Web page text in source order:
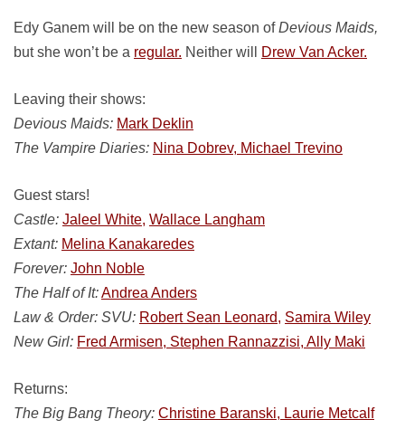
Edy Ganem will be on the new season ofDevious Maids,
but she won’t be a regular. Neither will Drew Van Acker.
Leaving their shows:
Devious Maids: Mark Deklin
The Vampire Diaries: Nina Dobrev, Michael Trevino
Guest stars!
Castle: Jaleel White, Wallace Langham
Extant: Melina Kanakaredes
Forever: John Noble
The Half of It:Andrea Anders
Law & Order: SVU: Robert Sean Leonard, Samira Wiley
New Girl: Fred Armisen, Stephen Rannazzisi, Ally Maki
Returns:
The Big Bang Theory: Christine Baranski, Laurie Metcalf